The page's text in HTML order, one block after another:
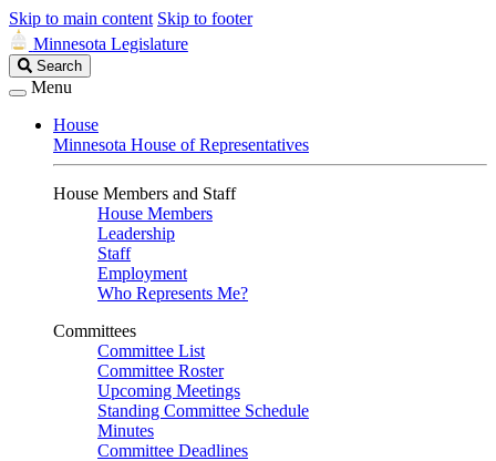
Skip to main content Skip to footer
Minnesota Legislature
Search
Legislature
Search
Menu
House
Minnesota House of Representatives
House Members and Staff
House Members
Leadership
Staff
Employment
Who Represents Me?
Committees
Committee List
Committee Roster
Upcoming Meetings
Standing Committee Schedule
Minutes
Committee Deadlines